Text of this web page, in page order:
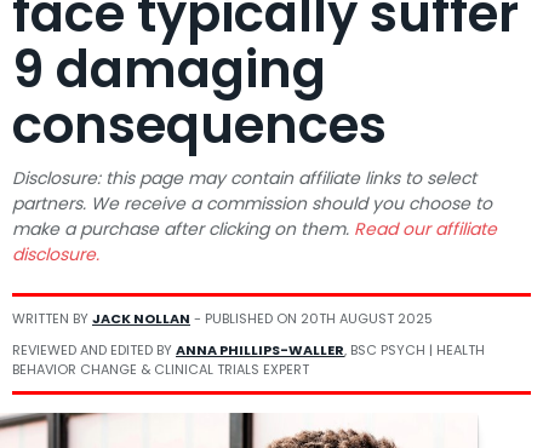
9 damaging
consequences
Disclosure: this page may contain affiliate links to select
partners. We receive a commission should you choose to
make a purchase after clicking on them. Read our affiliate
disclosure.
WRITTEN BYJACK NOLLAN - PUBLISHED ON 20TH AUGUST 2025
REVIEWED AND EDITED BYANNA PHILLIPS-WALLER, BSC PSYCH | HEALTH
BEHAVIOR CHANGE & CLINICAL TRIALS EXPERT